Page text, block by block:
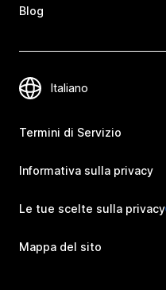
Blog
Termini di Servizio
Informativa sulla privacy
Le tue scelte sulla privacy
Mappa del sito